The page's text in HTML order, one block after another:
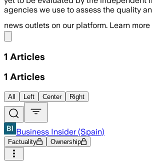
agencies we use to assess the quality
news outlets on our platform. Learn more
1 Articles
1 Articles
All Left Center Right
Business Insider (Spain)
Factuality Ownership